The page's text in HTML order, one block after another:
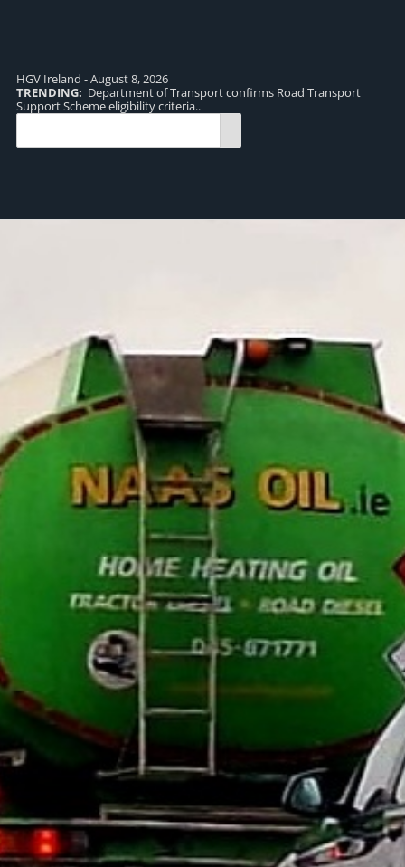
HGV Ireland - August 8, 2026
TRENDING: Department of Transport confirms Road Transport
Support Scheme eligibility criteria..